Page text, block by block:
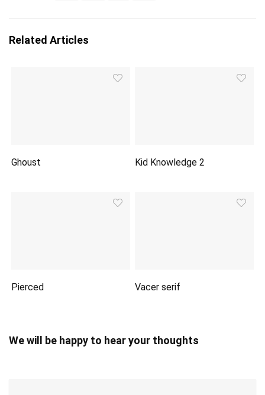
Related Articles
Ghoust Kid Knowledge 2
Pierced Vacer serif
We will be happy to hear your thoughts